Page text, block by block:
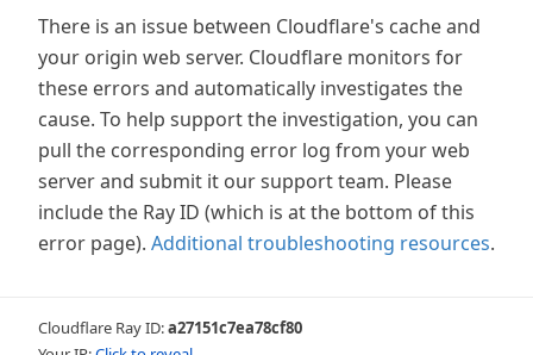
There is an issue between Cloudflare's cache and
your origin web server. Cloudflare monitors for
these errors and automatically investigates the
cause. To help support the investigation, you can
pull the corresponding error log from your web
server and submit it our support team. Please
include the Ray ID (which is at the bottom of this
error page). Additional troubleshooting resources.
Cloudflare Ray ID:a27151c7ea78cf80